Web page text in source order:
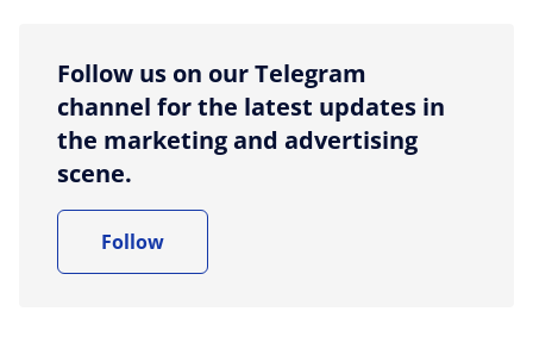
Follow us on our Telegram
channel for the latest updates in
the marketing and advertising
scene.
Follow